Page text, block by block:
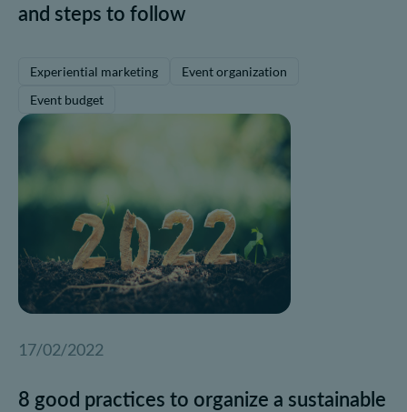
and steps to follow
Experiential marketing
Event organization
Event budget
17/02/2022
8 good practices to organize a sustainable